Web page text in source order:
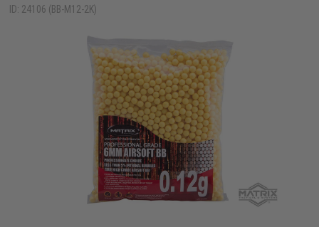
ID: 24106 (BB-M12-2K)